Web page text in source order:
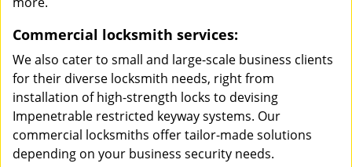
Commercial locksmith services:
We also cater to small and large-scale business clients
for their diverse locksmith needs, right from
installation of high-strength locks to devising
Impenetrable restricted keyway systems. Our
commercial locksmiths offer tailor-made solutions
depending on your business security needs.